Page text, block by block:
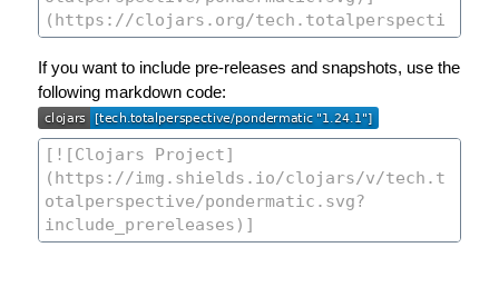
If you want to include pre-releases and snapshots, use the
following markdown code: